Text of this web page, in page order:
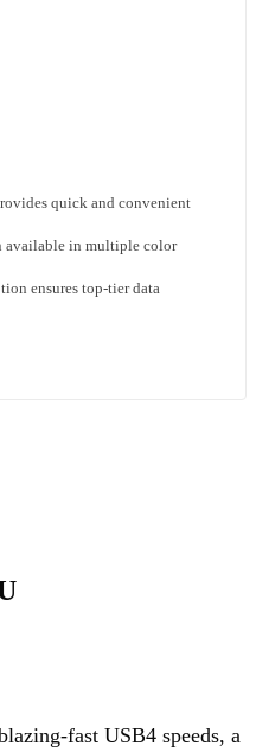
quick and convenient
available in multiple color
ensures top-tier data
fast USB4 speeds, a